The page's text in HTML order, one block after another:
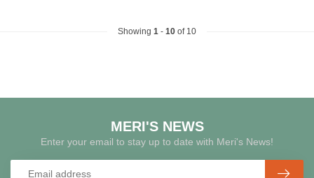
Showing 1 - 10 of 10
MERI'S NEWS
Enter your email to stay up to date with Meri's News!